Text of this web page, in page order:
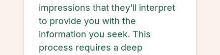
impressions that they’ll interpret
to provide you with the
information you seek. This
process requires a deep